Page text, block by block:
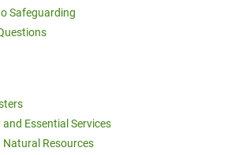
Safeguarding
Essential Services
Natural Resources